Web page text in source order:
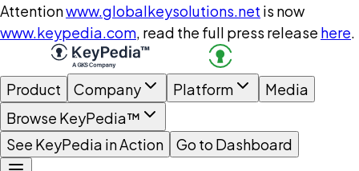
Attentionwww.globalkeysolutions.net is now
www.keypedia.com, read the full press release here.
Product Company Platform
Media
Browse KeyPedia™
See KeyPedia in Action
Go to Dashboard